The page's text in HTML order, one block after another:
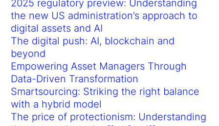
2025 regulatory preview: Understanding
the new US administration’s approach to
digital assets and AI
The digital push: AI, blockchain and
beyond
Empowering Asset Managers Through
Data-Driven Transformation
Smartsourcing: Striking the right balance
with a hybrid model
The price of protectionism: Understanding